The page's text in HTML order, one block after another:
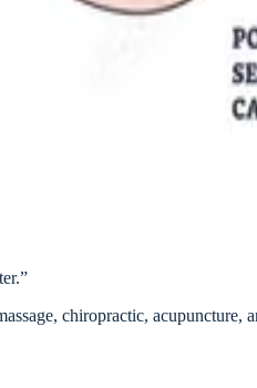
training, these are the
”
chiropractic,